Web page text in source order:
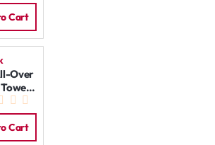
Cart
Over
Cart